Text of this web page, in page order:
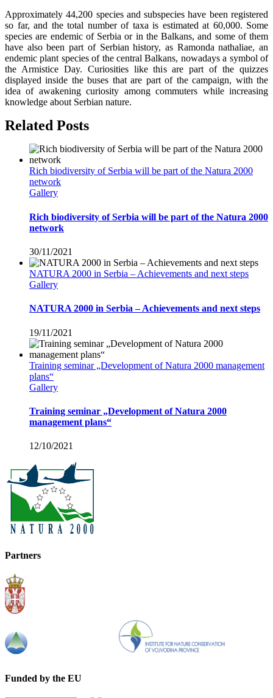
Approximately 44,200 species and subspecies have been registered
so far, and the total number of taxa is estimated at 60,000. Some
species are endemic of Serbia or in the Balkans, and some of them
have also been part of Serbian history, as Ramonda nathaliae, an
endemic plant species of the central Balkans, nowadays a symbol of
the Armistice Day. Curiosities like this are part of the quizzes
displayed inside the buses that are part of the campaign, with the
idea of awakening curiosity among commuters while increasing
knowledge about Serbian nature.
Related Posts
Rich biodiversity of Serbia will be part of the Natura 2000
network
Gallery
Rich biodiversity of Serbia will be part of the Natura 2000
network
30/11/2021
NATURA 2000 in Serbia – Achievements and next steps
Gallery
NATURA 2000 in Serbia – Achievements and next steps
19/11/2021
Training seminar „Development of Natura 2000 management
plans“
Gallery
Training seminar „Development of Natura 2000
management plans“
12/10/2021
Partners
Funded by the EU